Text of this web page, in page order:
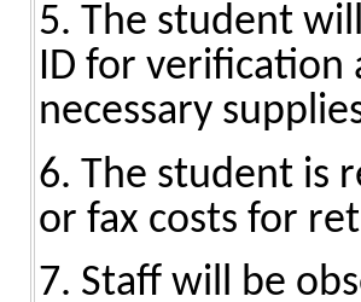
5. The student
ID for
necessary
6. The student is
or fax costs for
7. Staff will be